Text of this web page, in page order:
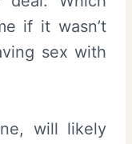
if it wasn’t
sex with
will likely